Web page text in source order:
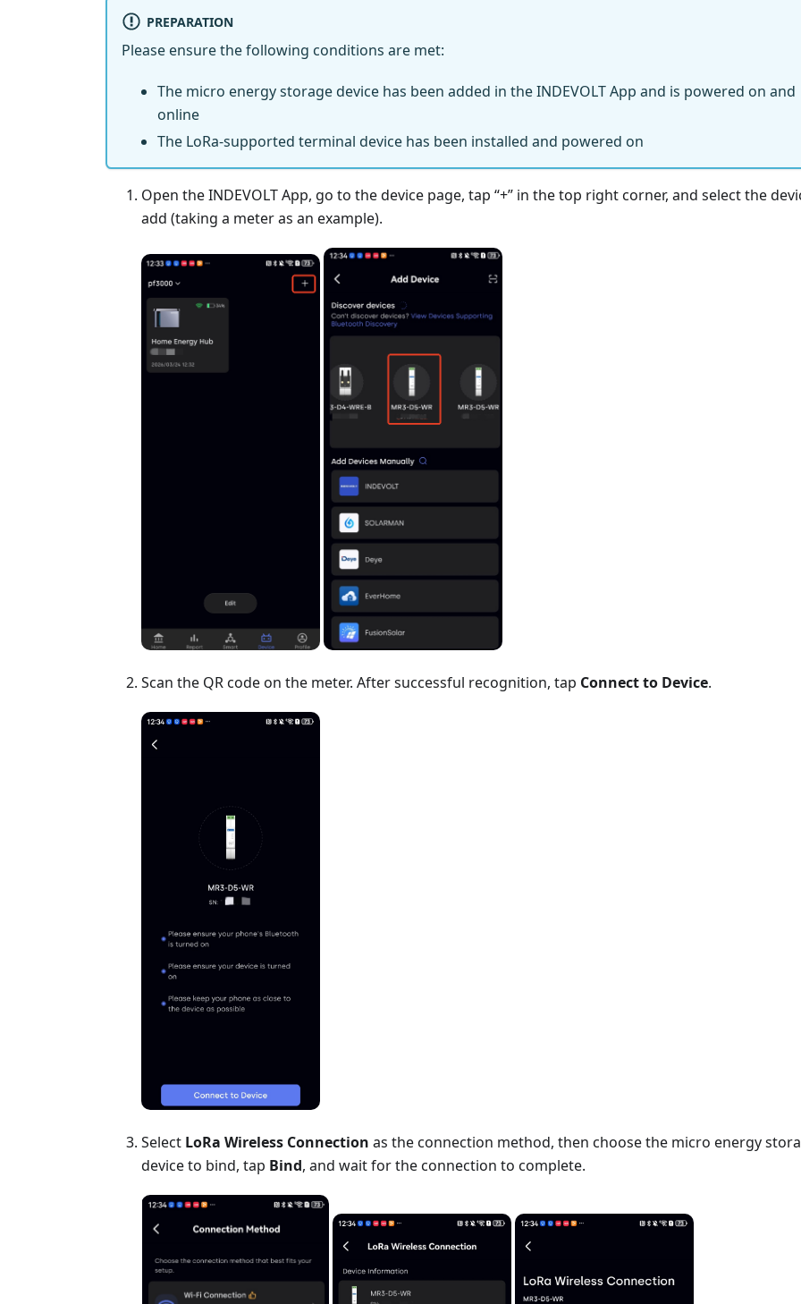
PREPARATION
Please ensure the following conditions are met:
The micro energy storage device has been added in the INDEVOLT App and is powered on and
online
The LoRa-supported terminal device has been installed and powered on
Open the INDEVOLT App, go to the device page, tap “+” in the top right corner, and select the
add (taking a meter as an example).
Scan the QR code on the meter. After successful recognition, tap Connect to Device.
Select LoRa Wireless Connection as the connection method, then choose the micro energy
device to bind, tap Bind, and wait for the connection to complete.